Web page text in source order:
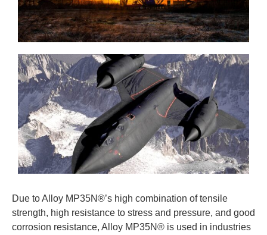
Due to Alloy MP35N®’s high combination of tensile
strength, high resistance to stress and pressure, and good
corrosion resistance, Alloy MP35N® is used in industries